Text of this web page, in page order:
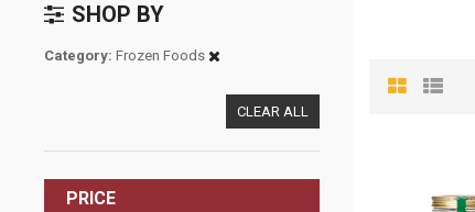
SHOP BY
Category Frozen Foods
CLEAR ALL
PRICE